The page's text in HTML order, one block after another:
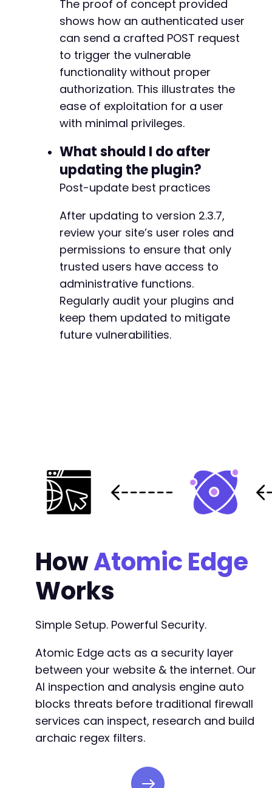
The proof of concept provided
shows how an authenticated user
can send a crafted POST request
to trigger the vulnerable
functionality without proper
authorization. This illustrates the
ease of exploitation for a user
with minimal privileges.
What should I do after
updating the plugin?
Post-update best practices
After updating to version 2.3.7,
review your site’s user roles and
permissions to ensure that only
trusted users have access to
administrative functions.
Regularly audit your plugins and
keep them updated to mitigate
future vulnerabilities.
HowAtomic Edge
Works
Simple Setup. Powerful Security.
Atomic Edge acts as a security layer
between your website & the internet. Our
AI inspection and analysis engine auto
blocks threats before traditional firewall
services can inspect, research and build
archaic regex filters.